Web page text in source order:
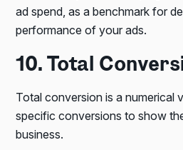
ad spend, as a benchmark for
performance of your ads.
10. Total
Total conversion is a numerical
specific conversions to show
business.